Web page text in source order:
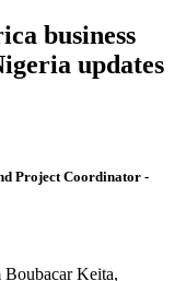
business
updates
Project Coordinator -